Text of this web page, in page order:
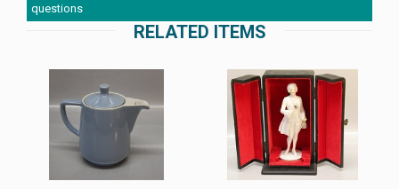
questions
RELATED ITEMS